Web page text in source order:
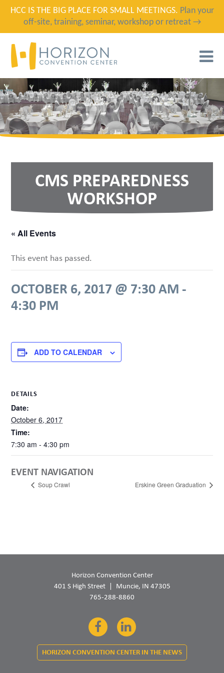
HCC IS THE BIG PLACE FOR SMALL MEETINGS. Plan your
off-site, training, seminar, workshop or retreat →
CMS PREPAREDNESS
WORKSHOP
« All Events
This event has passed.
OCTOBER 6, 2017 @ 7:30 AM -
4:30 PM
ADD TO CALENDAR
DETAILS
Date:
October 6, 2017
Time:
7:30 am - 4:30 pm
EVENT NAVIGATION
Soup Crawl Erskine Green Graduation
Horizon Convention Center
401 S High Street
Muncie, IN 47305
765-288-8860
FacebookLinkedIn
HORIZON CONVENTION CENTER IN THE NEWS